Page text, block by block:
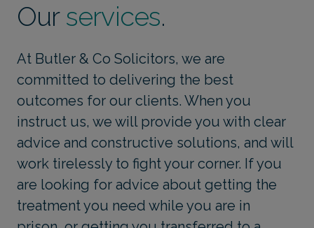
Our services.
At Butler & Co Solicitors, we are
committed to delivering the best
outcomes for our clients. When you
instruct us, we will provide you with clear
advice and constructive solutions, and will
work tirelessly to fight your corner. If you
are looking for advice about getting the
treatment you need while you are in